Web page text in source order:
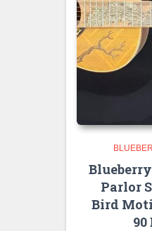
Parlor
Bird
90